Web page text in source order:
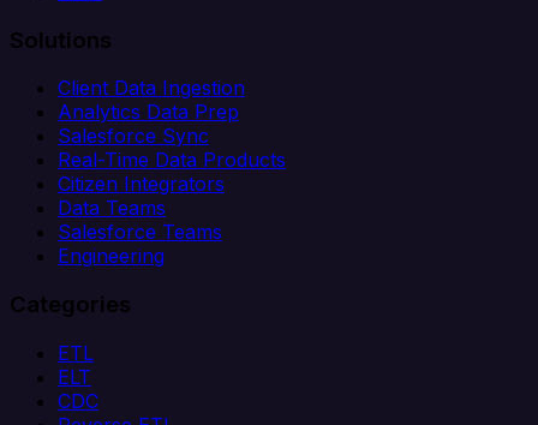
Solutions
Client Data Ingestion
Analytics Data Prep
Salesforce Sync
Real-Time Data Products
Citizen Integrators
Data Teams
Salesforce Teams
Engineering
Categories
ETL
ELT
CDC